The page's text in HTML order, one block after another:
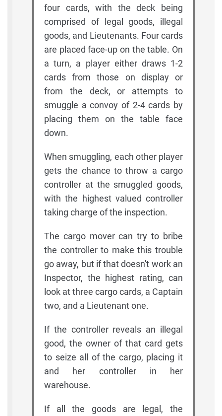
four cards, with the deck being
comprised of legal goods, illegal
goods, and Lieutenants. Four cards
are placed face-up on the table. On
a turn, a player either draws 1-2
cards from those on display or
from the deck, or attempts to
smuggle a convoy of 2-4 cards by
placing them on the table face
down.
When smuggling, each other player
gets the chance to throw a cargo
controller at the smuggled goods,
with the highest valued controller
taking charge of the inspection.
The cargo mover can try to bribe
the controller to make this trouble
go away, but if that doesn't work an
Inspector, the highest rating, can
look at three cargo cards, a Captain
two, and a Lieutenant one.
If the controller reveals an illegal
good, the owner of that card gets
to seize all of the cargo, placing it
and her controller in her
warehouse.
If all the goods are legal, the